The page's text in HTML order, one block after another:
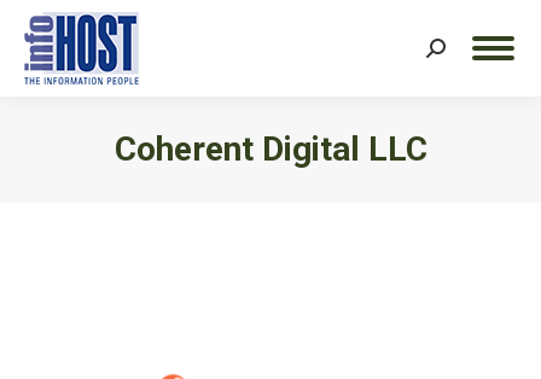
Search:
Coherent Digital LLC